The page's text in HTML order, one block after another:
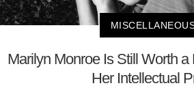
Marilyn Monroe Is Still Worth
Her Intellectual